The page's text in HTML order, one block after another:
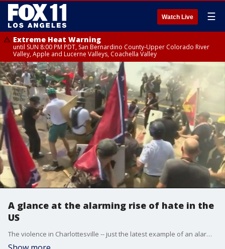
Watch Live ☰
Extreme Heat Warning
until SUN 8:00 PM PDT, San Bernardino County-Upper Colorado River
Valley, Apple and Lucerne Valleys, Coachella Valley
A glance at the alarming rise of hate in the
US
The violence in Charlottesville -- just the latest example of an alarming increase in "hate" across the country. Hate crimes -- hate speech -- hate on social media. Victoria Spilabotte is in West L.A. -- with a look at why and how.